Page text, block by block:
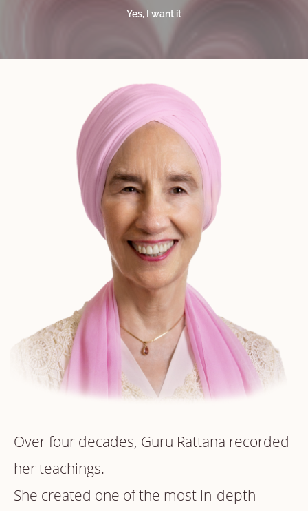
Yes, I want it
Over four decades, Guru Rattana recorded
her teachings.
She created one of the most in-depth